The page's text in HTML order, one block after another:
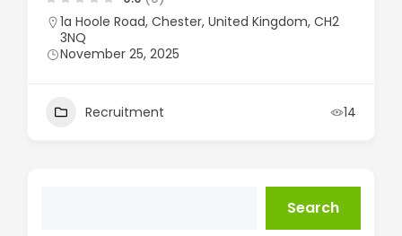
1a Hoole Road, Chester, United Kingdom, CH2
3NQ
November 25, 2025
Recruitment 14
Search